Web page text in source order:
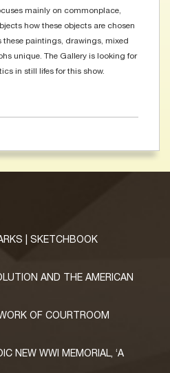
mainly on commonplace,
how these objects are chosen
paintings, drawings, mixed
unique. The Gallery is looking for
in still lifes for this show.
| SKETCHBOOK
AND THE AMERICAN
OF COURTROOM
NEW WWI MEMORIAL, ‘A